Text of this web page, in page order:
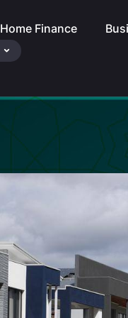
Home Finance